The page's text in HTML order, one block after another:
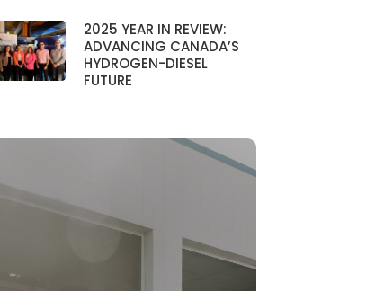
2025 YEAR IN REVIEW:
ADVANCING CANADA’S
HYDROGEN-DIESEL
FUTURE